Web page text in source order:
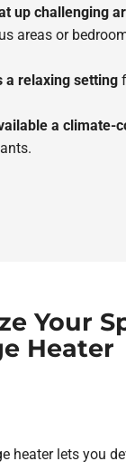
up challenging
areas or
a relaxing setting
a climate-
Your
Heater
heater lets you